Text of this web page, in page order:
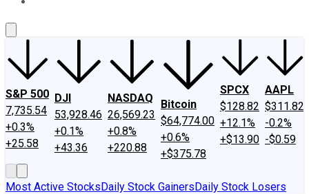
S&P 500
7,735.54
+0.3%
+25.58
DJI
53,928.46
+0.1%
+43.36
NASDAQ
26,569.23
+0.8%
+220.88
Bitcoin
$64,774.00
+0.6%
+$375.78
SPCX
$128.82
+12.1%
+$13.90
AAPL
$311.82
-0.2%
-$0.59
Most Active StocksDaily Stock GainersDaily Stock Losers